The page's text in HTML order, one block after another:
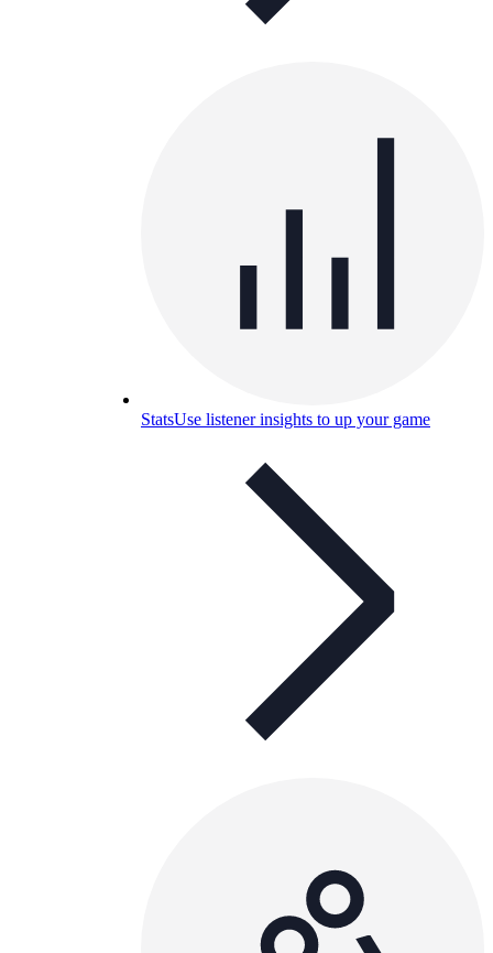
StatsUse listener insights to up your game